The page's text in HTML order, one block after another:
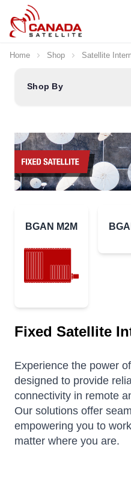
Skip to Content
Home Shop Satellite
Shop By
BGAN M2M
Fixed Satellite
Experience the power
designed to provide
connectivity in remote
Our solutions offer
empowering you to
matter where you are.